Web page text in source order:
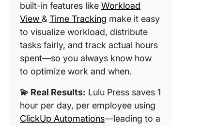
built-in features like Workload
View & Time Tracking make it easy
to visualize workload, distribute
tasks fairly, and track actual hours
spent—so you always know how
to optimize work and when.
💫 Real Results: Lulu Press saves 1
hour per day, per employee using
ClickUp Automations—leading to a